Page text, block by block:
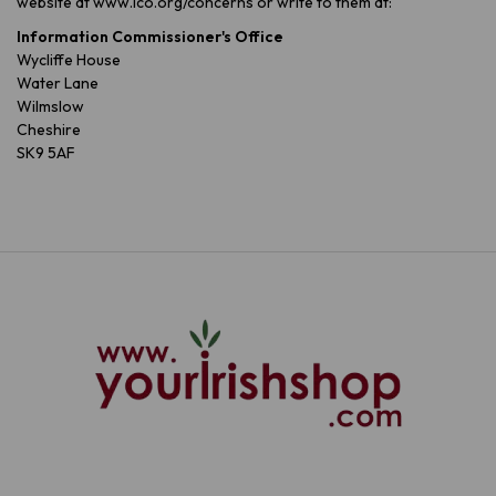
Information Commissioner's Office
Wycliffe House
Water Lane
Wilmslow
Cheshire
SK9 5AF